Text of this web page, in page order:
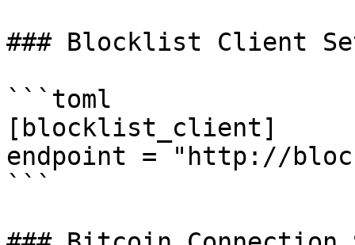
### Blocklist Client
```toml
[blocklist_client]
endpoint = "http://
```